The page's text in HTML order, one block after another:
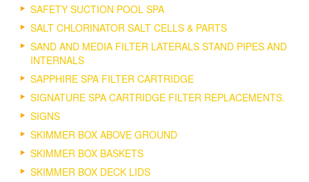
SAFETY SUCTION POOL SPA
SALT CHLORINATOR SALT CELLS & PARTS
SAND AND MEDIA FILTER LATERALS STAND PIPES AND
INTERNALS
SAPPHIRE SPA FILTER CARTRIDGE
SIGNATURE SPA CARTRIDGE FILTER REPLACEMENTS.
SIGNS
SKIMMER BOX ABOVE GROUND
SKIMMER BOX BASKETS
SKIMMER BOX DECK LIDS